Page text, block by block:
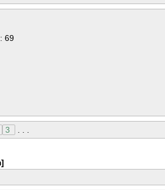
69
3